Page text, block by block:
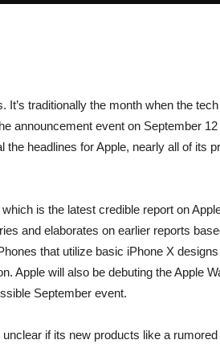
traditionally the month when the
announcement event on September
headlines for Apple, nearly all of its
which is the latest credible report on
and elaborates on earlier reports
that utilize basic iPhone X
Apple will also be debuting the Apple
September event.
if its new products like a